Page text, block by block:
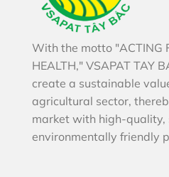
With the motto "ACTING
HEALTH," VSAPAT TAY
create a sustainable
agricultural sector,
market with high-quality,
environmentally friendly